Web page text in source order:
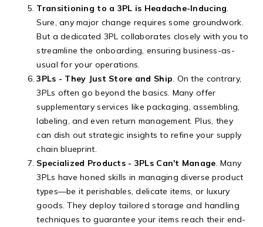
Transitioning to a 3PL is Headache-Inducing
Sure, any major change requires some groundwork.
But a dedicated 3PL collaborates closely with you to
streamline the onboarding, ensuring business-as-
usual for your operations.
3PLs - They Just Store and Ship . On the contrary,
3PLs often go beyond the basics. Many offer
supplementary services like packaging, assembling,
labeling, and even return management. Plus, they
can dish out strategic insights to refine your supply
chain blueprint.
Specialized Products - 3PLs Can't Manage . Many
3PLs have honed skills in managing diverse product
types—be it perishables, delicate items, or luxury
goods. They deploy tailored storage and handling
techniques to guarantee your items reach their end-